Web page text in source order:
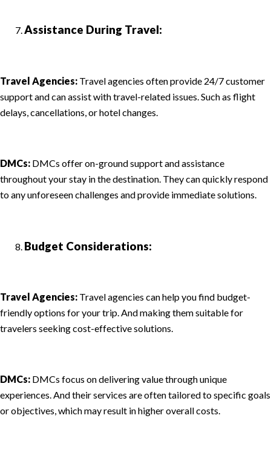
Assistance During Travel:
Travel Agencies: Travel agencies often provide 24/7 customer
support and can assist with travel-related issues. Such as flight
delays, cancellations, or hotel changes.
DMCs: DMCs offer on-ground support and assistance
throughout your stay in the destination. They can quickly respond
to any unforeseen challenges and provide immediate solutions.
Budget Considerations:
Travel Agencies: Travel agencies can help you find budget-
friendly options for your trip. And making them suitable for
travelers seeking cost-effective solutions.
DMCs: DMCs focus on delivering value through unique
experiences. And their services are often tailored to specific goals
or objectives, which may result in higher overall costs.